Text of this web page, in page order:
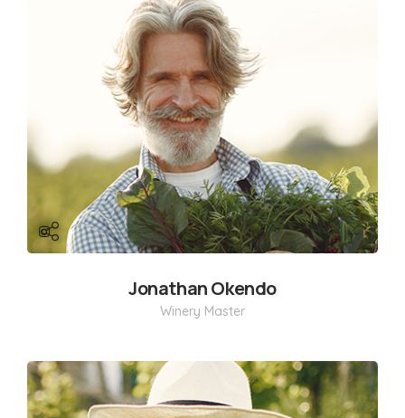
Jonathan Okendo
Winery Master